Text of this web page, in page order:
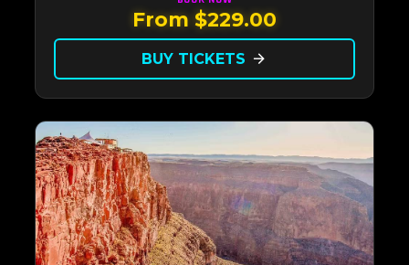
From $229.00
BUY TICKETS arrow_forward